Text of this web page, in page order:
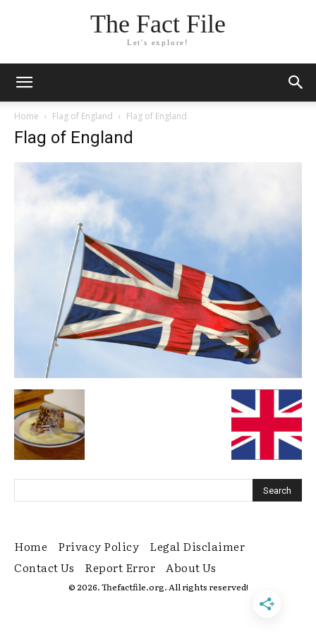
The Fact File
Let's explore!
Home Flag of England Flag of England
Flag of England
Home Privacy Policy
Legal Disclaimer
Contact Us
Report Error About Us
© 2026. Thefactfile.org. All rights reserved!